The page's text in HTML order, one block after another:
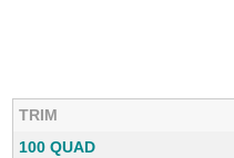
TRIM
100 QUAD